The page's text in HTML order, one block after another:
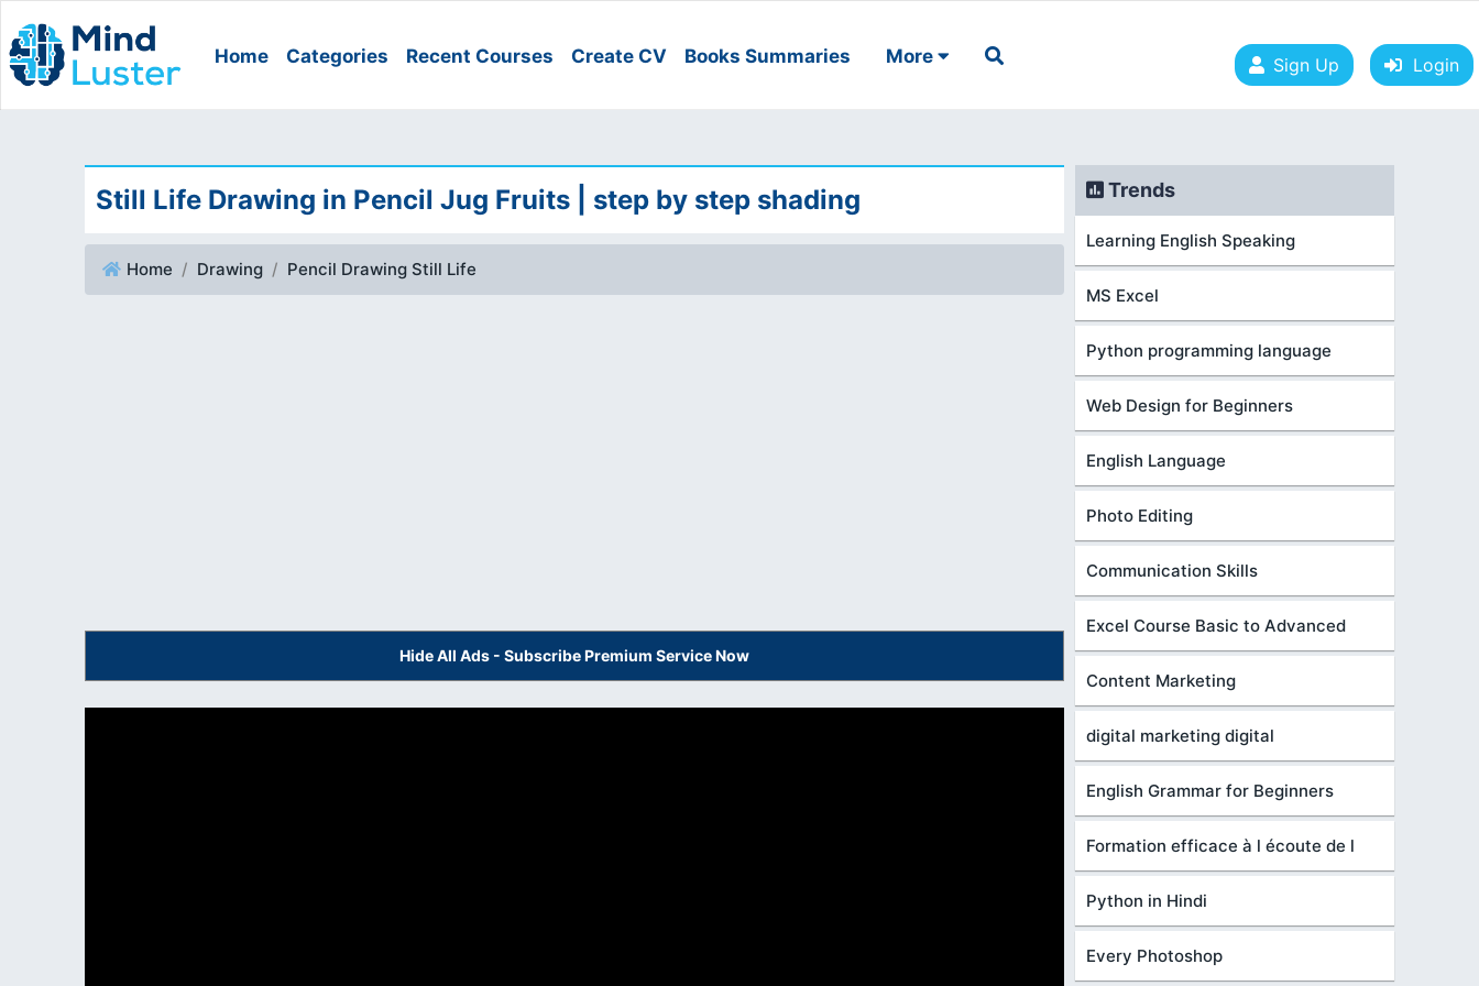
Home Categories Recent Courses Create CV Books Summaries More Sign Up Login
Still Life Drawing in Pencil Jug Fruits | step by step shading
Home Drawing Pencil Drawing Still Life
Hide All Ads - Subscribe Premium Service Now
Trends
Learning English Speaking
MS Excel
Python programming language
Web Design for Beginners
English Language
Photo Editing
Communication Skills
Excel Course Basic to Advanced
Content Marketing
digital marketing digital
English Grammar for Beginners
Formation efficace à l écoute de l
Python in Hindi
Every Photoshop